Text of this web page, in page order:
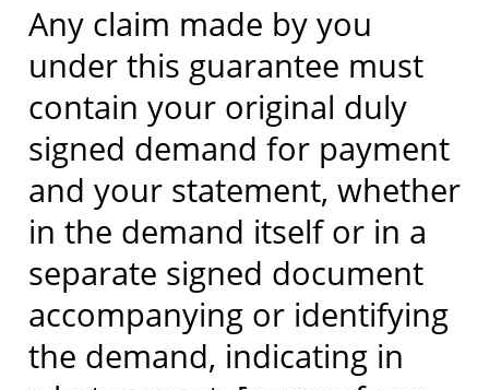
Any claim made by you
under this guarantee must
contain your original duly
signed demand for payment
and your statement, whether
in the demand itself or in a
separate signed document
accompanying or identifying
the demand, indicating in